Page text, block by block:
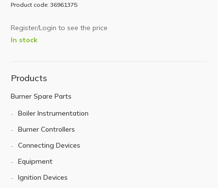
Product code: 36961375
Register/Login to see the price
In stock
Products
Burner Spare Parts
Boiler Instrumentation
Burner Controllers
Connecting Devices
Equipment
Ignition Devices